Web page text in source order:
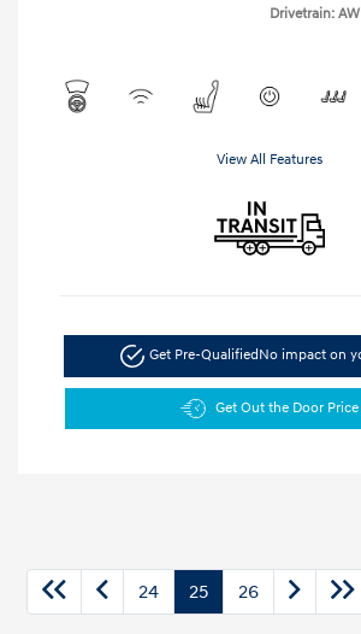
Drivetrain:
View All Features
Get Pre-QualifiedNo impact on
Get Out the Door Price
24 25 26